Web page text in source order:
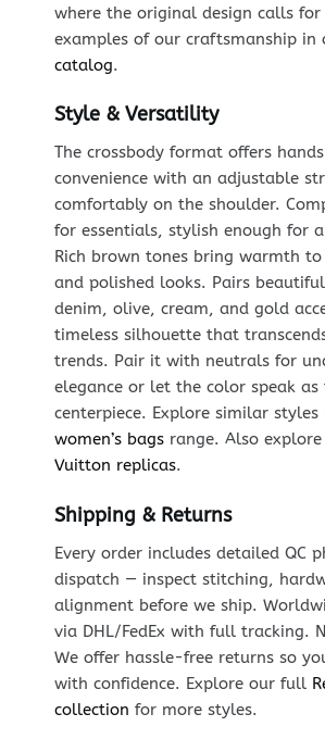
where the original design calls for
examples of our craftsmanship in
catalog.
Style & Versatility
The crossbody format offers
convenience with an adjustable
comfortably on the shoulder.
for essentials, stylish enough for
Rich brown tones bring warmth
and polished looks. Pairs
denim, olive, cream, and gold
timeless silhouette that
trends. Pair it with neutrals for
elegance or let the color speak as
centerpiece. Explore similar styles
women’s bagsrange. Also
Vuitton replicas.
Shipping & Returns
Every order includes detailed QC
dispatch — inspect stitching,
alignment before we ship.
via DHL/FedEx with full tracking.
We offer hassle-free returns so
with confidence. Explore our full
collection for more styles.